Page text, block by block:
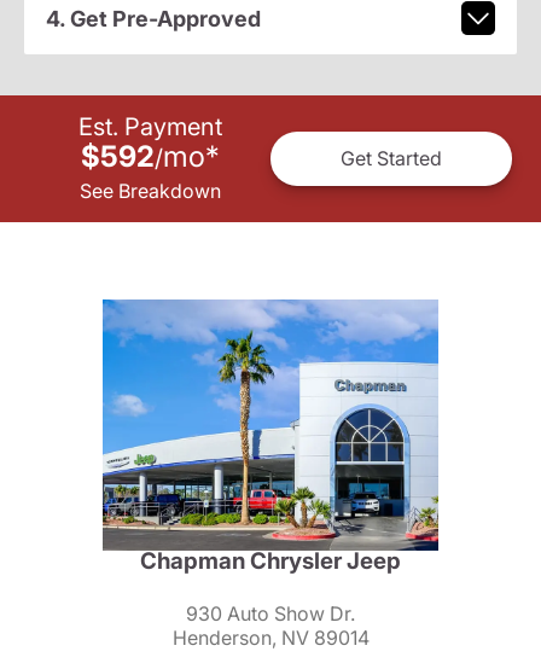
4. Get Pre-Approved
Est. Payment
$592/mo*
See Breakdown
Get Started
Chapman Chrysler Jeep
930 Auto Show Dr.
Henderson, NV 89014